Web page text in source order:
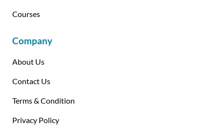
Courses
Company
About Us
Contact Us
Terms & Condition
Privacy Policy